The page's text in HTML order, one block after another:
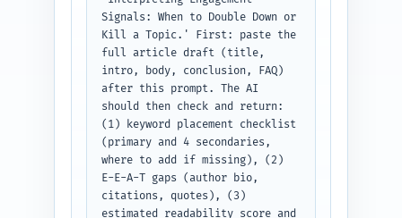
Signals: When to Double Down or
Kill a Topic.' First: paste the
full article draft (title,
intro, body, conclusion, FAQ)
after this prompt. The AI
should then check and return:
(1) keyword placement checklist
(primary and 4 secondaries,
where to add if missing), (2)
E-E-A-T gaps (author bio,
citations, quotes), (3)
estimated readability score and